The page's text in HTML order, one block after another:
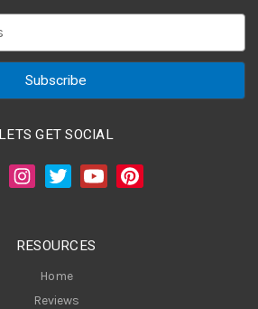
LETS GET SOCIAL
RESOURCES
Home
Reviews